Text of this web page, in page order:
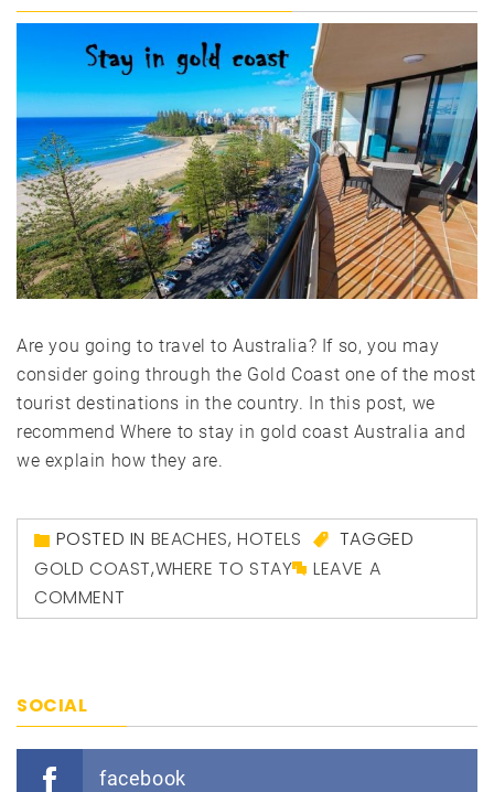
Are you going to travel to Australia? If so, you may
consider going through the Gold Coast one of the most
tourist destinations in the country. In this post, we
recommend Where to stay in gold coast Australia and
we explain how they are.
POSTED IN BEACHES,HOTELS
TAGGED
GOLD COAST,WHERE TO STAY
LEAVE A
COMMENT
SOCIAL
facebook